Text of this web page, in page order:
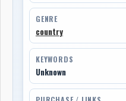
GENRE
country
KEYWORDS
Unknown